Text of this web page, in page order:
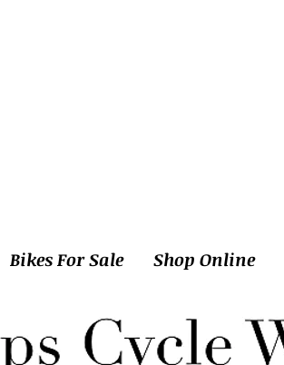
Bikes For Sale Shop Online